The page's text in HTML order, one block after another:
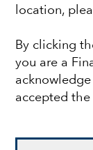
location,
By clicking
you are a
accepted the
returns